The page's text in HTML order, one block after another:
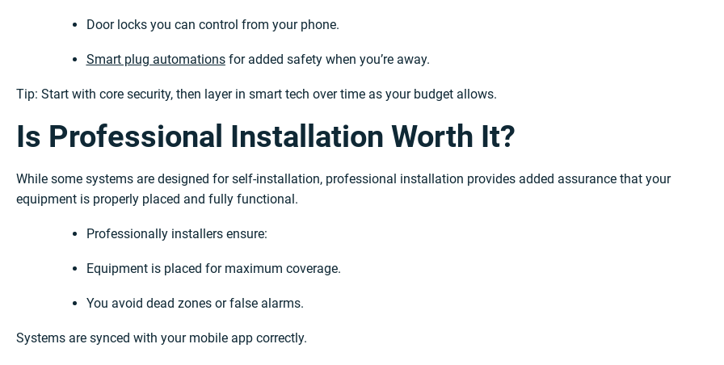
Door locks you can control from your phone.
Smart plug automationsfor added safety when you’re away.
Tip: Start with core security, then layer in smart tech over time as your budget allows.
Is Professional Installation Worth It?
While some systems are designed for self-installation, professional installation provides added assurance that your
equipment is properly placed and fully functional.
Professionally installers ensure:
Equipment is placed for maximum coverage.
You avoid dead zones or false alarms.
Systems are synced with your mobile app correctly.